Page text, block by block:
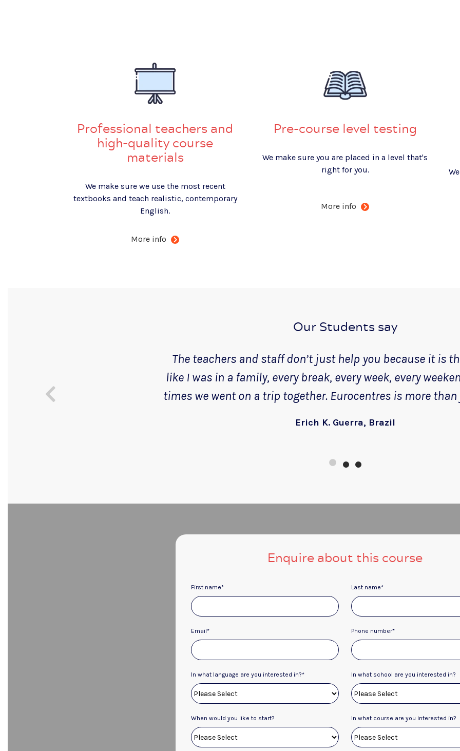
Professional teachers and
high-quality course
materials
We make sure we use the most recent
textbooks and teach realistic, contemporary
English.
More info
Pre-course level testing
We make sure you are placed in a level that's
right for you.
More info
Our Students say
The teachers and staff don’t just help you because it is
like I was in a family, every break, every week, every
times we went on a trip together. Eurocentres is more
Erich K. Guerra, Brazil
Enquire about this course
First name* Last name*
Email* Phone number*
In what language are you interested in?* In what school are you interested in?
When would you like to start? In what course are you interested in?